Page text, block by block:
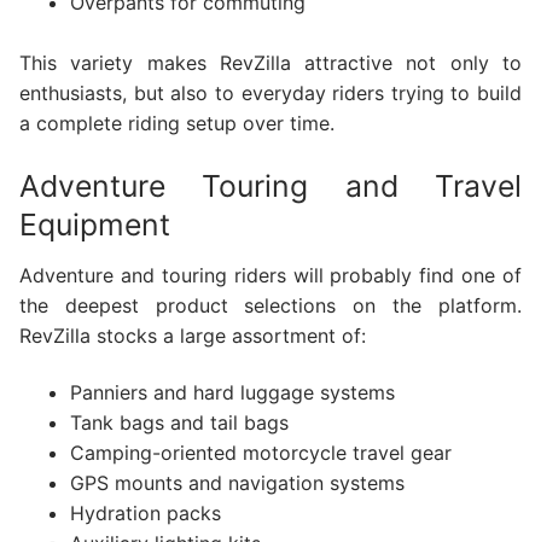
This variety makes RevZilla attractive not only to
enthusiasts, but also to everyday riders trying to build
a complete riding setup over time.
Adventure Touring and Travel
Equipment
Adventure and touring riders will probably find one of
the deepest product selections on the platform.
RevZilla stocks a large assortment of:
Panniers and hard luggage systems
Tank bags and tail bags
Camping-oriented motorcycle travel gear
GPS mounts and navigation systems
Hydration packs